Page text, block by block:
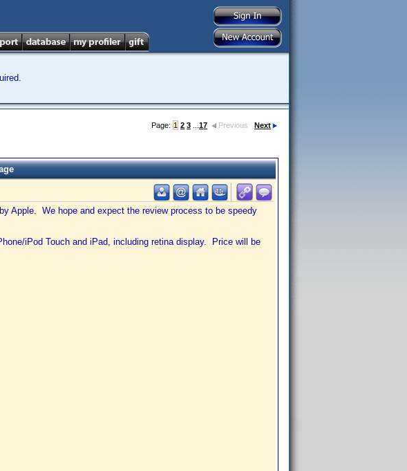
Page: 1 2 3 17 Previous Next
Apple. We hope and expect the review process to be speedy
iPod Touch and iPad, including retina display. Price will be